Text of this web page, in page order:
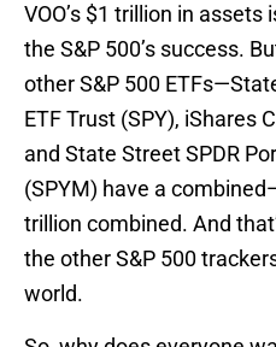
VOO’s $1 trillion in
the S&P 500’s success.
other S&P 500
ETF Trust (SPY), iShares
and State Street SPDR
(SPYM) have a
trillion combined. And
the other S&P 500
world.